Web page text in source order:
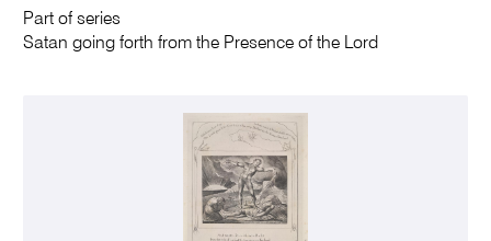
Part of series
Satan going forth from the Presence of the Lord